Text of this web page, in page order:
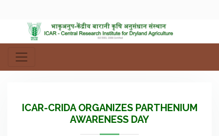
ICAR-CRIDA ORGANIZES PARTHENIUM
AWARENESS DAY